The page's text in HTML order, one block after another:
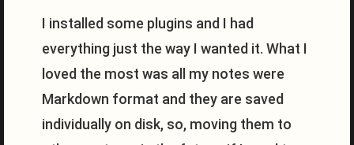
I installed some plugins and I had
everything just the way I wanted it. What I
loved the most was all my notes were
Markdown format and they are saved
individually on disk, so, moving them to